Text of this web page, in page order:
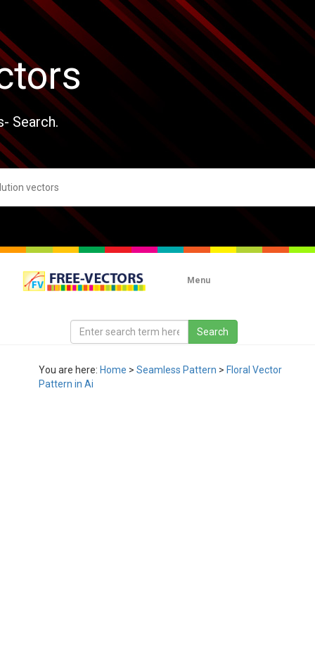
Search.
Menu
You are here: Home > Seamless Pattern > Floral Vector
Pattern in Ai